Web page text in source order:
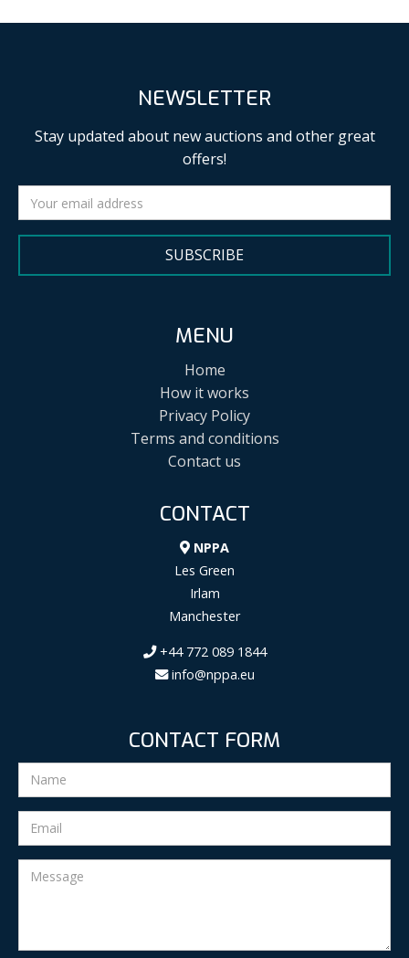
NEWSLETTER
Stay updated about new auctions and other great
offers!
SUBSCRIBE
MENU
Home
How it works
Privacy Policy
Terms and conditions
Contact us
CONTACT
NPPA
Les Green
Irlam
Manchester
+44 772 089 1844
info@nppa.eu
CONTACT FORM